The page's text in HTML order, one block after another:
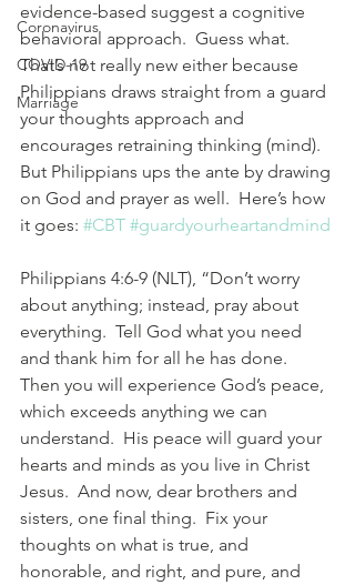
Coronavirus
COVID-19
Marriage
evidence-based suggest a cognitive
behavioral approach.  Guess what.
That’s not really new either because
Philippians draws straight from a guard
your thoughts approach and
encourages retraining thinking (mind).
But Philippians ups the ante by drawing
on God and prayer as well.  Here’s how
it goes: #CBT #guardyourheartandmind
Philippians 4:6-9 (NLT), “Don’t worry
about anything; instead, pray about
everything.  Tell God what you need
and thank him for all he has done.
Then you will experience God’s peace,
which exceeds anything we can
understand.  His peace will guard your
hearts and minds as you live in Christ
Jesus.  And now, dear brothers and
sisters, one final thing.  Fix your
thoughts on what is true, and
honorable, and right, and pure, and